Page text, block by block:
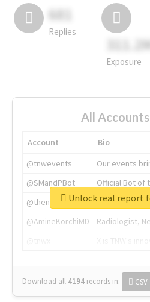
681
Replies
Exposure
All
Account
Bio
@tnwevents
Our events
@SMandPBot
Official Bot of
@thenextweb
The heart of
@AmineKorchiMD
Radiologist,
Download all 4194 records in: CSV